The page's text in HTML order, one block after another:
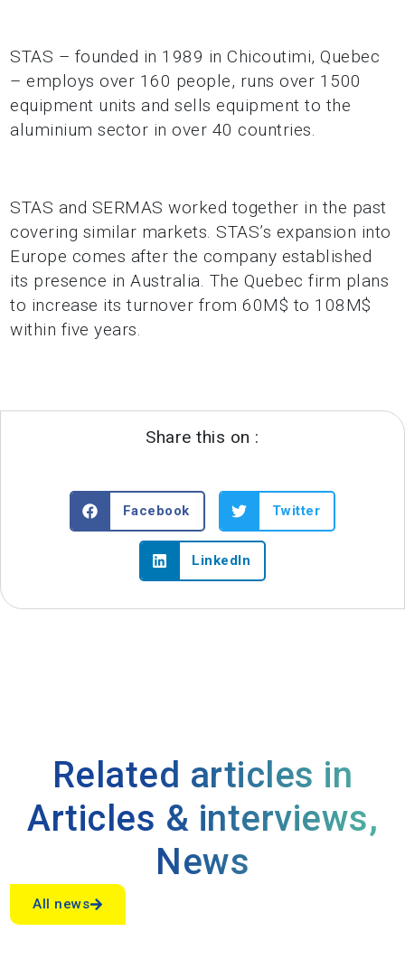
STAS ­– founded in 1989 in Chicoutimi, Quebec
– employs over 160 people, runs over 1500
equipment units and sells equipment to the
aluminium sector in over 40 countries.
STAS and SERMAS worked together in the past
covering similar markets. STAS’s expansion into
Europe comes after the company established
its presence in Australia. The Quebec firm plans
to increase its turnover from 60M$ to 108M$
within five years.
Share this on :
Facebook Twitter
LinkedIn
Related articles in
Articles & interviews,
News
All news